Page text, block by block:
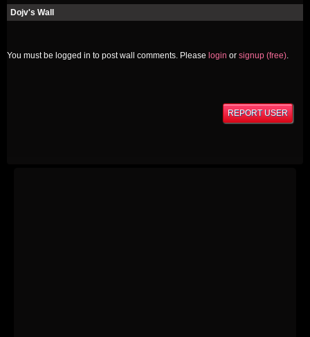
Dojv's Wall
You must be logged in to post wall comments. Please login or signup (free).
REPORT USER